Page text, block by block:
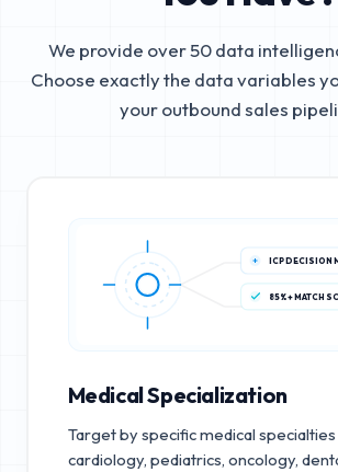
We provide over 50 data
Choose exactly the data variables
your outbound sales
ICP DECISION
85%+ MATCH
Medical Specialization
Target by specific medical specialties
cardiology, pediatrics, oncology,